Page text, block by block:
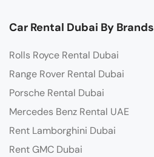
Car Rental Dubai By Brands
Rolls Royce Rental Dubai
Range Rover Rental Dubai
Porsche Rental Dubai
Mercedes Benz Rental UAE
Rent Lamborghini Dubai
Rent GMC Dubai